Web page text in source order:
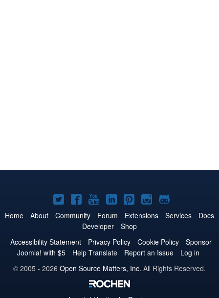
Joomla!
on
Twitter
Joomla!
on
Facebook
Joomla!
on
YouTube
Joomla!
on
LinkedIn
Joomla!
on
Pinterest
Joomla!
on
Joomla!
on
Home About Community Forum Extensions Services
Docs
Developer
Shop
Accessibility Statement
Privacy Policy Cookie Policy
Sponsor
Joomla! with $5
Help Translate Report an Issue
Log in
© 2005 - 2026 Open Source Matters, Inc. All Rights Reserved.